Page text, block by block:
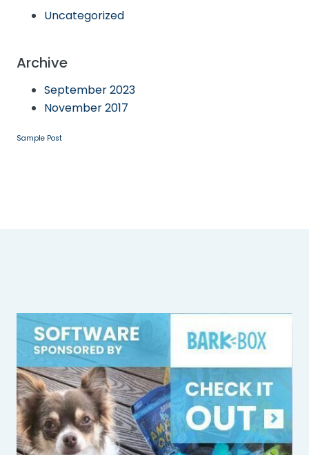
Uncategorized
Archive
September 2023
November 2017
Sample Post